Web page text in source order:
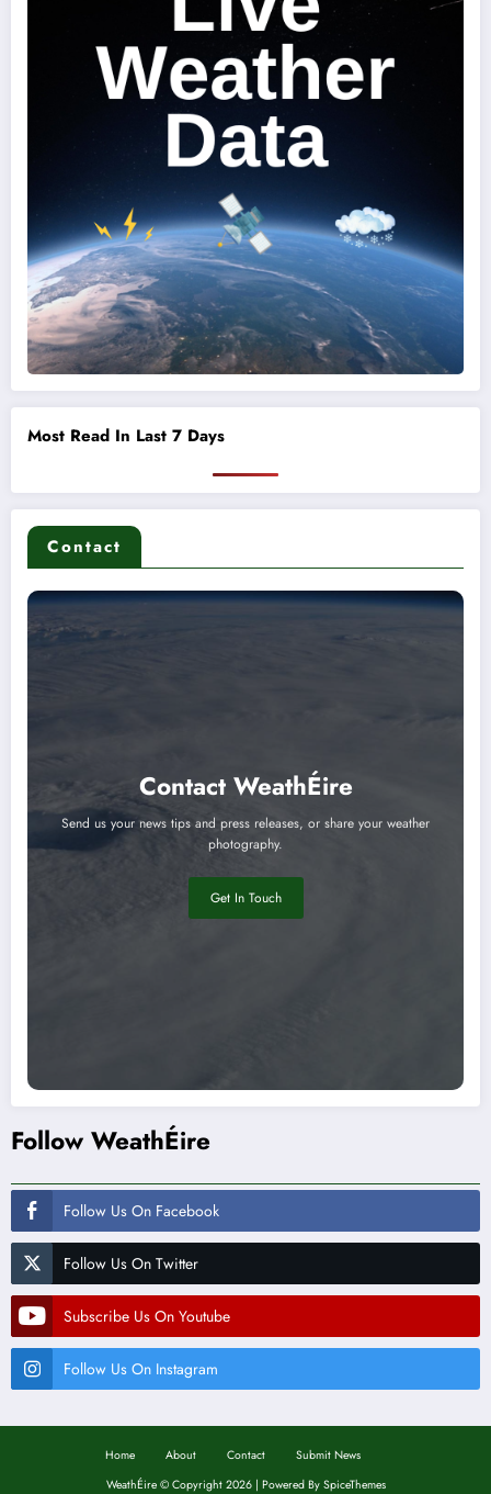
Most Read In Last 7 Days
Contact
Contact WeathÉire
Send us your news tips and press releases, or share your weather
photography.
Get In Touch
Follow WeathÉire
Follow Us On Facebook
Follow Us On Twitter
Subscribe Us On Youtube
Follow Us On Instagram
Home About Contact
Submit News
WeathÉire ©Copyright 2026 | Powered By SpiceThemes